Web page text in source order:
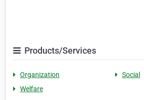
Products/Services
Organization
Social
Welfare